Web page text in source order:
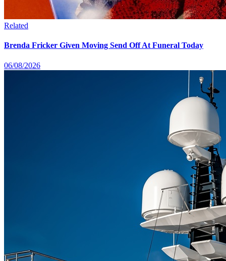
Related
Brenda Fricker Given Moving Send Off At Funeral Today
06/08/2026